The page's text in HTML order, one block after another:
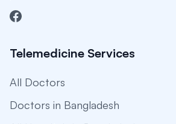
Telemedicine Services
All Doctors
Doctors in Bangladesh